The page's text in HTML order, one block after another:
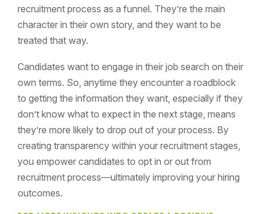
recruitment process as a funnel. They’re the main
character in their own story, and they want to be
treated that way.
Candidates want to engage in their job search on their
own terms. So, anytime they encounter a roadblock
to getting the information they want, especially if they
don’t know what to expect in the next stage, means
they’re more likely to drop out of your process. By
creating transparency within your recruitment stages,
you empower candidates to opt in or out from
recruitment process—ultimately improving your hiring
outcomes.